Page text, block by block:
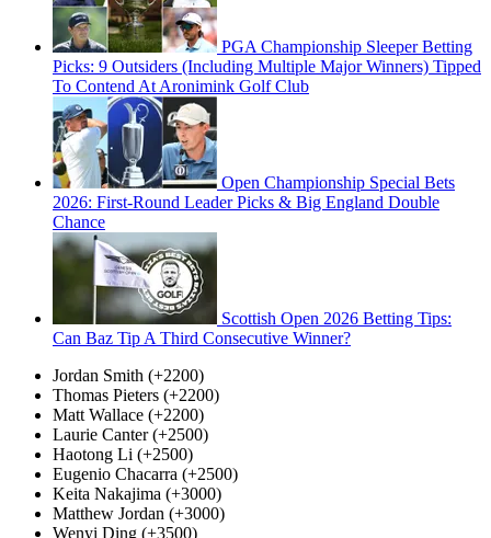
PGA Championship Sleeper Betting
Picks: 9 Outsiders (Including Multiple Major Winners) Tipped
To Contend At Aronimink Golf Club
Open Championship Special Bets
2026: First-Round Leader Picks & Big England Double
Chance
Scottish Open 2026 Betting Tips:
Can Baz Tip A Third Consecutive Winner?
Jordan Smith (+2200)
Thomas Pieters (+2200)
Matt Wallace (+2200)
Laurie Canter (+2500)
Haotong Li (+2500)
Eugenio Chacarra (+2500)
Keita Nakajima (+3000)
Matthew Jordan (+3000)
Wenyi Ding (+3500)